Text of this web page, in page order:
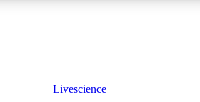
Livescience